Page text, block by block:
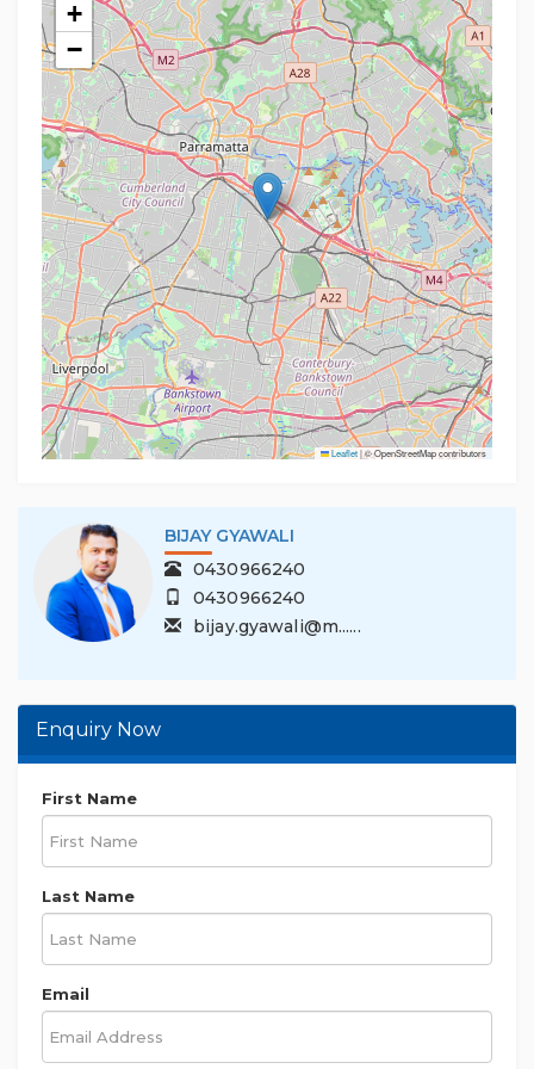
+
−
Leaflet|© OpenStreetMap contributors
DILLI DHAKAL
1300201330
0421411613
dilli.dhakal@mu......
Enquiry Now
First Name
Last Name
Email